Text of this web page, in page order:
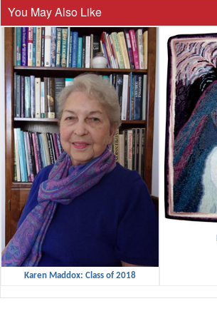
You May Also Like
Karen Maddox: Class of 2018